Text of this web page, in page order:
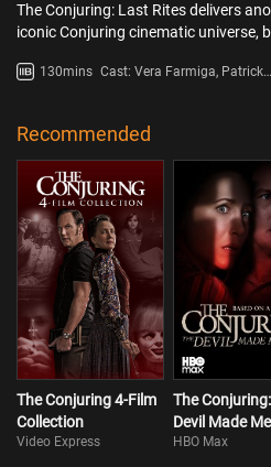
The Conjuring: Last Rites delivers
iconic Conjuring cinematic universe,
real-life paranormal investigators Ed
130mins Cast: Vera Farmiga, Patrick
Recommended
The Conjuring 4-Film
Collection
Video Express
The
Devil Made
HBO Max